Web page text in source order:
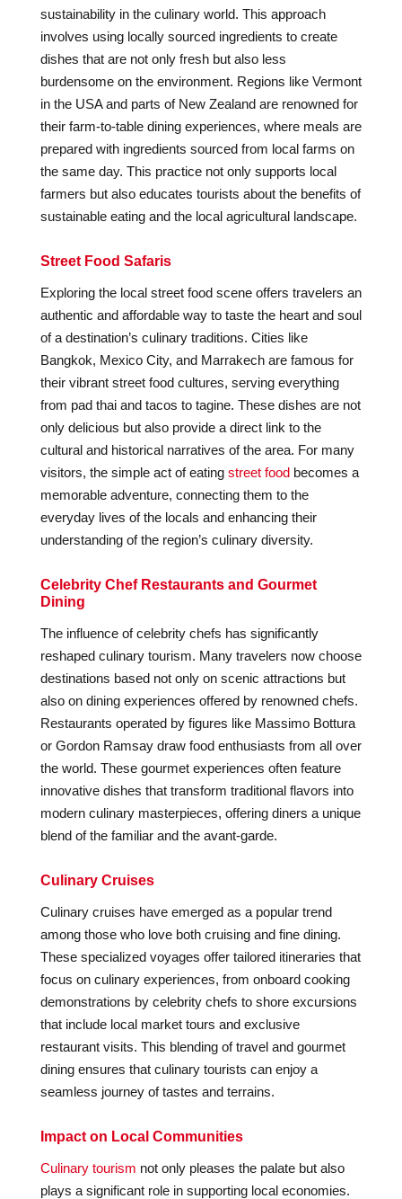
sustainability in the culinary world. This approach
involves using locally sourced ingredients to create
dishes that are not only fresh but also less
burdensome on the environment. Regions like Vermont
in the USA and parts of New Zealand are renowned for
their farm-to-table dining experiences, where meals are
prepared with ingredients sourced from local farms on
the same day. This practice not only supports local
farmers but also educates tourists about the benefits of
sustainable eating and the local agricultural landscape.
Street Food Safaris
Exploring the local street food scene offers travelers an
authentic and affordable way to taste the heart and soul
of a destination’s culinary traditions. Cities like
Bangkok, Mexico City, and Marrakech are famous for
their vibrant street food cultures, serving everything
from pad thai and tacos to tagine. These dishes are not
only delicious but also provide a direct link to the
cultural and historical narratives of the area. For many
visitors, the simple act of eating street foodbecomes a
memorable adventure, connecting them to the
everyday lives of the locals and enhancing their
understanding of the region’s culinary diversity.
Celebrity Chef Restaurants and Gourmet
Dining
The influence of celebrity chefs has significantly
reshaped culinary tourism. Many travelers now choose
destinations based not only on scenic attractions but
also on dining experiences offered by renowned chefs.
Restaurants operated by figures like Massimo Bottura
or Gordon Ramsay draw food enthusiasts from all over
the world. These gourmet experiences often feature
innovative dishes that transform traditional flavors into
modern culinary masterpieces, offering diners a unique
blend of the familiar and the avant-garde.
Culinary Cruises
Culinary cruises have emerged as a popular trend
among those who love both cruising and fine dining.
These specialized voyages offer tailored itineraries that
focus on culinary experiences, from onboard cooking
demonstrations by celebrity chefs to shore excursions
that include local market tours and exclusive
restaurant visits. This blending of travel and gourmet
dining ensures that culinary tourists can enjoy a
seamless journey of tastes and terrains.
Impact on Local Communities
Culinary tourism not only pleases the palate but also
plays a significant role in supporting local economies.